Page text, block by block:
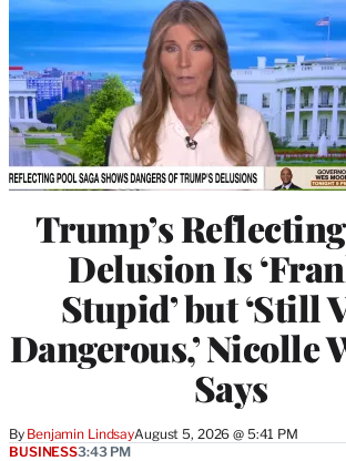
Trump’s
Delusion Is
Stupid’ but ‘Still
Dangerous,’ Nicolle
Says
By Benjamin LindsayAugust 5, 2026 @ 5:41 PM
BUSINESS3:43 PM